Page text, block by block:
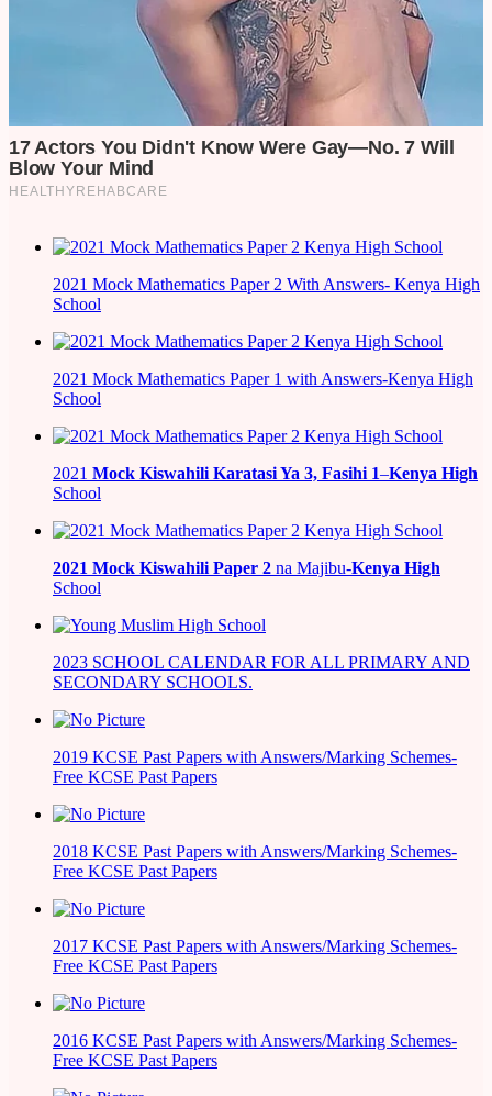
2021 Mock Mathematics Paper 2 With Answers- Kenya High
School
2021 Mock Mathematics Paper 1 with Answers-Kenya High
School
2021 Mock Kiswahili Karatasi Ya 3, Fasihi 1–Kenya High
School
2021 Mock Kiswahili Paper 2 na Majibu-Kenya High
School
2023 SCHOOL CALENDAR FOR ALL PRIMARY AND
SECONDARY SCHOOLS.
2019 KCSE Past Papers with Answers/Marking Schemes-
Free KCSE Past Papers
2018 KCSE Past Papers with Answers/Marking Schemes-
Free KCSE Past Papers
2017 KCSE Past Papers with Answers/Marking Schemes-
Free KCSE Past Papers
2016 KCSE Past Papers with Answers/Marking Schemes-
Free KCSE Past Papers